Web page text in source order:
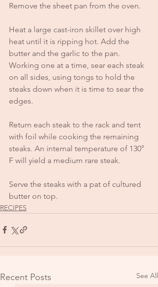
Remove the sheet pan from the oven.
Heat a large cast-iron skillet over high
heat until it is ripping hot. Add the
butter and the garlic to the pan.
Working one at a time, sear each steak
on all sides, using tongs to hold the
steaks down when it is time to sear the
edges.
Return each steak to the rack and tent
with foil while cooking the remaining
steaks. An internal temperature of 130°
F will yield a medium rare steak.
Serve the steaks with a pat of cultured
butter on top.
RECIPES
Recent Posts See All